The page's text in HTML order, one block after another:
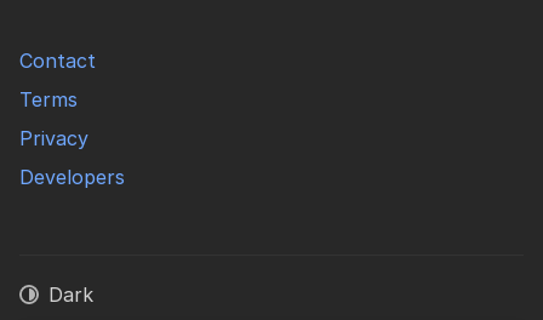
Contact
Terms
Privacy
Developers
Dark